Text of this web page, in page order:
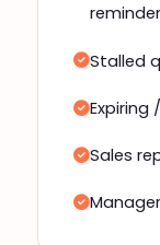
Stalled
Sales